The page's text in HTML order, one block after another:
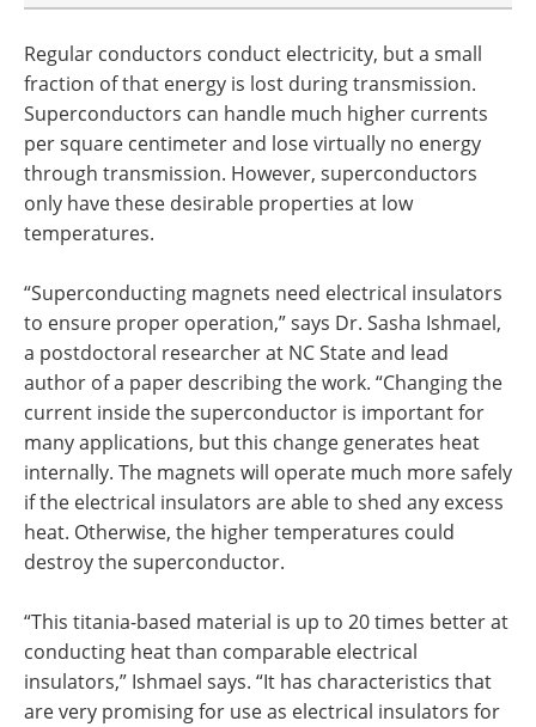
Regular conductors conduct electricity, but a small
fraction of that energy is lost during transmission.
Superconductors can handle much higher currents
per square centimeter and lose virtually no energy
through transmission. However, superconductors
only have these desirable properties at low
temperatures.
“Superconducting magnets need electrical insulators
to ensure proper operation,” says Dr. Sasha Ishmael,
a postdoctoral researcher at NC State and lead
author of a paper describing the work. “Changing the
current inside the superconductor is important for
many applications, but this change generates heat
internally. The magnets will operate much more safely
if the electrical insulators are able to shed any excess
heat. Otherwise, the higher temperatures could
destroy the superconductor.
“This titania-based material is up to 20 times better at
conducting heat than comparable electrical
insulators,” Ishmael says. “It has characteristics that
are very promising for use as electrical insulators for